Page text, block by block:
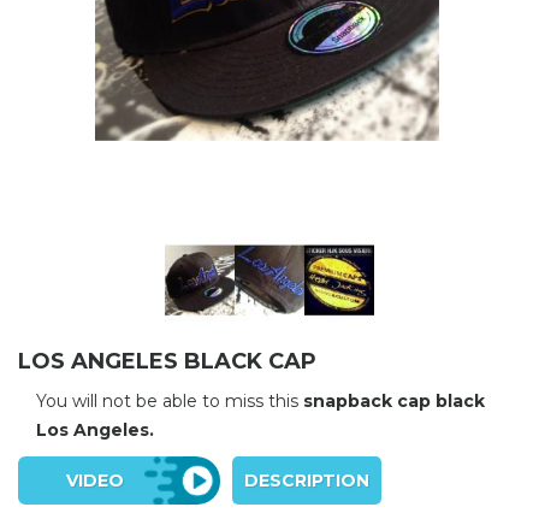
LOS ANGELES BLACK CAP
You will not be able to miss this snapback cap black
Los Angeles.
VIDEO DESCRIPTION